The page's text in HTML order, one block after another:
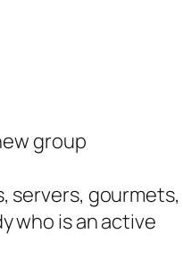
group
servers, gourmets,
who is an active